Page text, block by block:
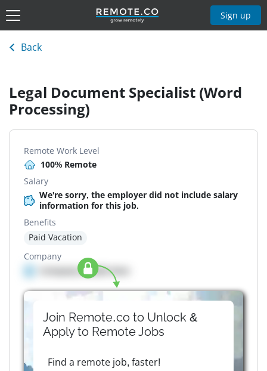
Sign up
Back
Legal Document Specialist (Word
Processing)
Remote Work Level
100% Remote
Salary
We're sorry, the employer did not include salary
information for this job.
Benefits
Paid Vacation
Company
Company details here
Join Remote.co to Unlock &
Apply to RemoteJobs
Find a remote job, faster!